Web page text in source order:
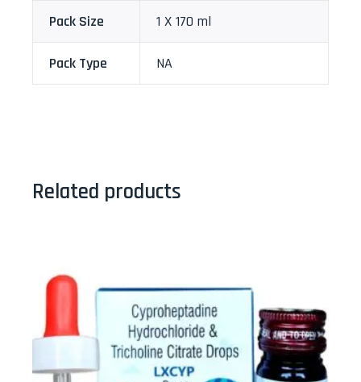
Pack Size 1 X 170 ml
Pack Type NA
Related products